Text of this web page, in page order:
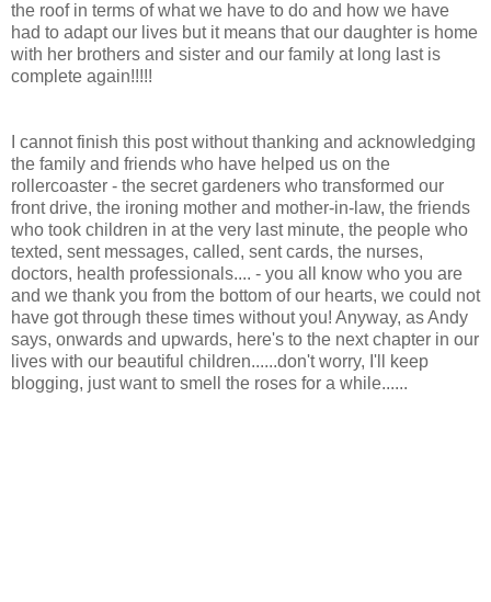
the roof in terms of what we have to do and how we have
had to adapt our lives but it means that our daughter is home
with her brothers and sister and our family at long last is
complete again!!!!!
I cannot finish this post without thanking and acknowledging
the family and friends who have helped us on the
rollercoaster - the secret gardeners who transformed our
front drive, the ironing mother and mother-in-law, the friends
who took children in at the very last minute, the people who
texted, sent messages, called, sent cards, the nurses,
doctors, health professionals.... - you all know who you are
and we thank you from the bottom of our hearts, we could not
have got through these times without you! Anyway, as Andy
says, onwards and upwards, here's to the next chapter in our
lives with our beautiful children......don't worry, I'll keep
blogging, just want to smell the roses for a while......